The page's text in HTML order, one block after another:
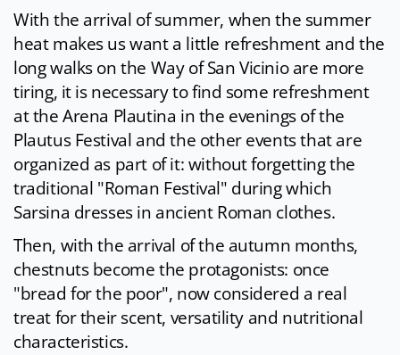
With the arrival of summer, when the summer
heat makes us want a little refreshment and the
long walks on the Way of San Vicinio are more
tiring, it is necessary to find some refreshment
at the Arena Plautina in the evenings of the
Plautus Festival and the other events that are
organized as part of it: without forgetting the
traditional "Roman Festival" during which
Sarsina dresses in ancient Roman clothes.
Then, with the arrival of the autumn months,
chestnuts become the protagonists: once
"bread for the poor", now considered a real
treat for their scent, versatility and nutritional
characteristics.